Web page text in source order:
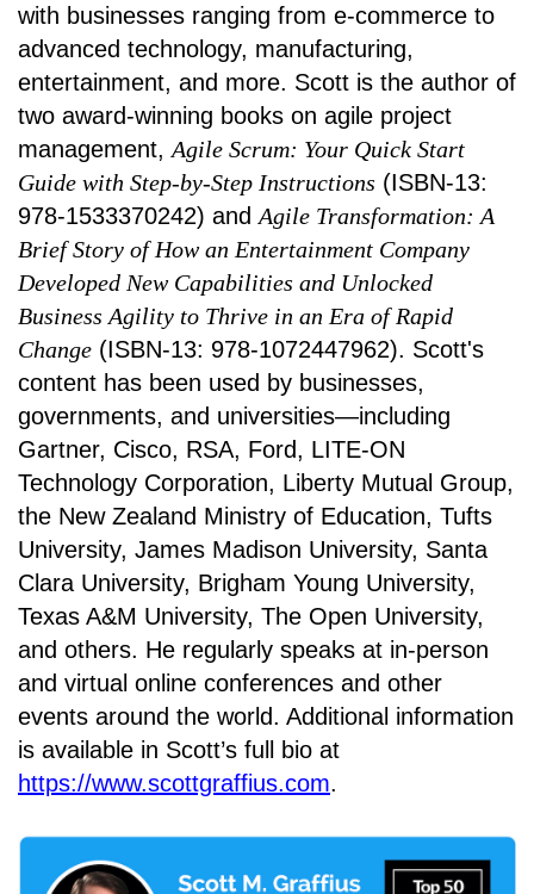
with businesses ranging from e-commerce to
advanced technology, manufacturing,
entertainment, and more. Scott is the author of
two award-winning books on agile project
management, Agile Scrum: Your Quick Start
Guide with Step-by-Step Instructions (ISBN-13:
978-1533370242) and Agile Transformation: A
Brief Story of How an Entertainment Company
Developed New Capabilities and Unlocked
Business Agility to Thrive in an Era of Rapid
Change (ISBN-13: 978-1072447962). Scott's
content has been used by businesses,
governments, and universities—including
Gartner, Cisco, RSA, Ford, LITE-ON
Technology Corporation, Liberty Mutual Group,
the New Zealand Ministry of Education, Tufts
University, James Madison University, Santa
Clara University, Brigham Young University,
Texas A&M University, The Open University,
and others. He regularly speaks at in-person
and virtual online conferences and other
events around the world. Additional information
is available in Scott’s full bio at
https://www.scottgraffius.com.